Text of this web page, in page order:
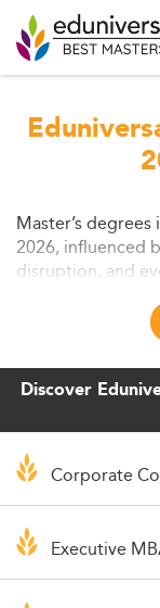
Master’s
2026, influenced
disruption, and
article explores
from
to employer-
Find insights into
will define
Discover
Corporate
Executive